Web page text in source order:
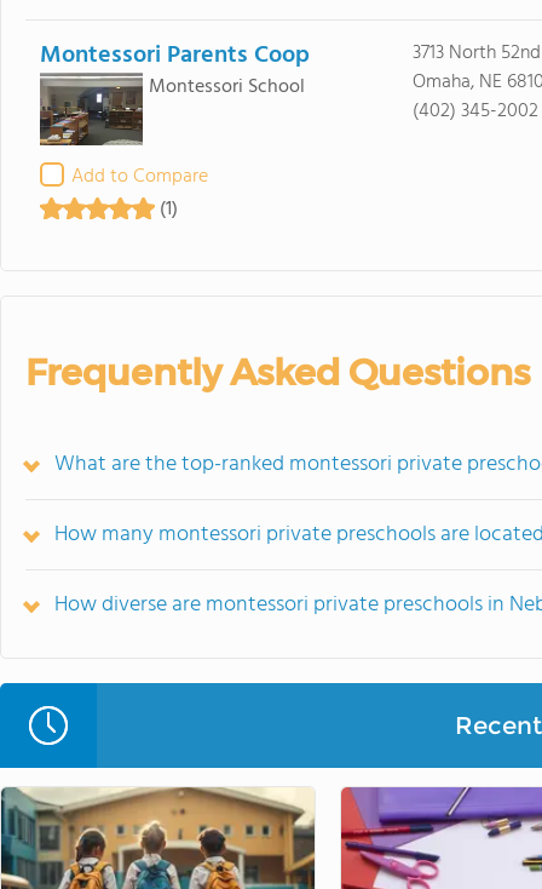
Montessori Parents Coop
Montessori School
Add to Compare
(1)
3713 North
Omaha, NE
(402) 345-2002
Frequently Asked Questions
What are the top-ranked montessori private
How many montessori private preschools are
How diverse are montessori private preschools in